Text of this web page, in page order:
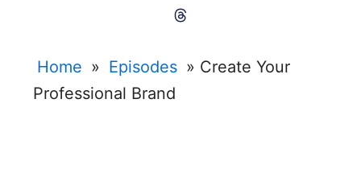
Home » Episodes » Create Your
Professional Brand